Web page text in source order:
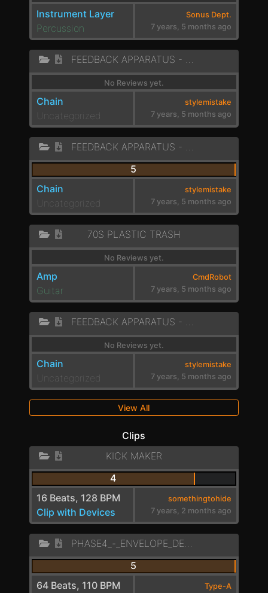
Instrument Layer
Percussion
Sonus Dept.
7 years, 5 months ago
FEEDBACK APPARATUS - VOCAL LIKE 1
No Reviews yet.
Chain
Uncategorized
stylemistake
7 years, 5 months ago
FEEDBACK APPARATUS - DARK PADS
5
Chain
Uncategorized
stylemistake
7 years, 5 months ago
70S PLASTIC TRASH
No Reviews yet.
Amp
Guitar
CmdRobot
7 years, 5 months ago
FEEDBACK APPARATUS - ENGINE
No Reviews yet.
Chain
Uncategorized
stylemistake
7 years, 5 months ago
View All
Clips
KICK MAKER
4
16 Beats, 128 BPM
Clip with Devices
somethingtohide
7 years, 2 months ago
PHASE4_-_ENVELOPE_DELAYED_SEQUENCE
5
64 Beats, 110 BPM
Type-A